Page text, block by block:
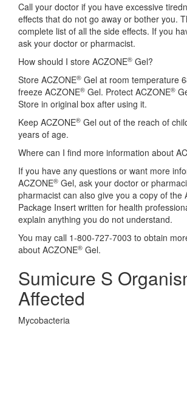
Call your doctor if you have excessive
effects that do not go away or bother you.
complete list of all the side effects. If you
ask your doctor or pharmacist.
How should I store ACZONE® Gel?
Store ACZONE® Gel at room temperature
freeze ACZONE® Gel. Protect ACZONE®
Store in original box after using it.
Keep ACZONE® Gel out of the reach of
years of age.
Where can I find more information about
If you have any questions or want more
ACZONE® Gel, ask your doctor or
pharmacist can also give you a copy of the
Package Insert written for health
explain anything you do not understand.
You may call 1-800-727-7003 to obtain
about ACZONE® Gel.
Sumicure S
Affected
Mycobacteria